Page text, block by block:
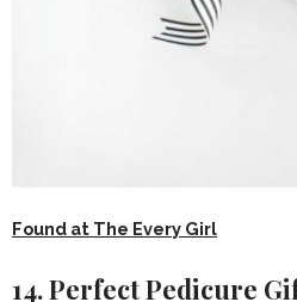
Found at The Every Girl
14. Perfect Pedicure